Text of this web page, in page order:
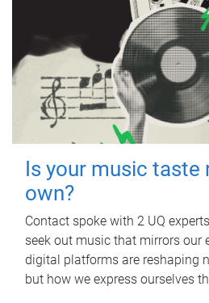
Is your music taste
own?
Contact spoke with 2 UQ
seek out music that mirrors our
digital platforms are reshaping
but how we express ourselves